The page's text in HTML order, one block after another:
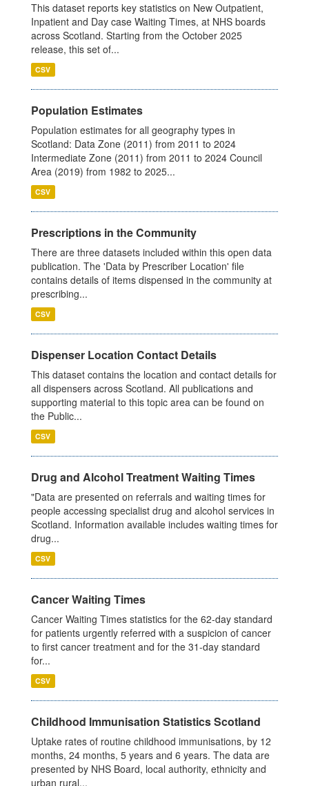
This dataset reports key statistics on New Outpatient,
Inpatient and Day case Waiting Times, at NHS boards
across Scotland. Starting from the October 2025
release, this set of...
CSV
Population Estimates
Population estimates for all geography types in
Scotland: Data Zone (2011) from 2011 to 2024
Intermediate Zone (2011) from 2011 to 2024 Council
Area (2019) from 1982 to 2025...
CSV
Prescriptions in the Community
There are three datasets included within this open data
publication. The 'Data by Prescriber Location' file
contains details of items dispensed in the community at
prescribing...
CSV
Dispenser Location Contact Details
This dataset contains the location and contact details for
all dispensers across Scotland. All publications and
supporting material to this topic area can be found on
the Public...
CSV
Drug and Alcohol Treatment Waiting Times
"Data are presented on referrals and waiting times for
people accessing specialist drug and alcohol services in
Scotland. Information available includes waiting times for
drug...
CSV
Cancer Waiting Times
Cancer Waiting Times statistics for the 62-day standard
for patients urgently referred with a suspicion of cancer
to first cancer treatment and for the 31-day standard
for...
CSV
Childhood Immunisation Statistics Scotland
Uptake rates of routine childhood immunisations, by 12
months, 24 months, 5 years and 6 years. The data are
presented by NHS Board, local authority, ethnicity and
urban rural...